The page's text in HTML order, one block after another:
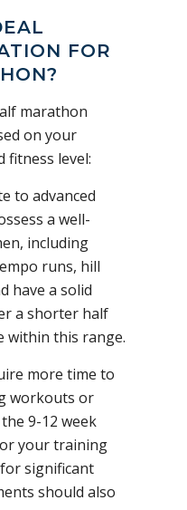
FOR
marathon
on your
fitness level:
to advanced
a well-
including
runs, hill
have a solid
a shorter half
within this range.
more time to
workouts or
9-12 week
your training
significant
should also